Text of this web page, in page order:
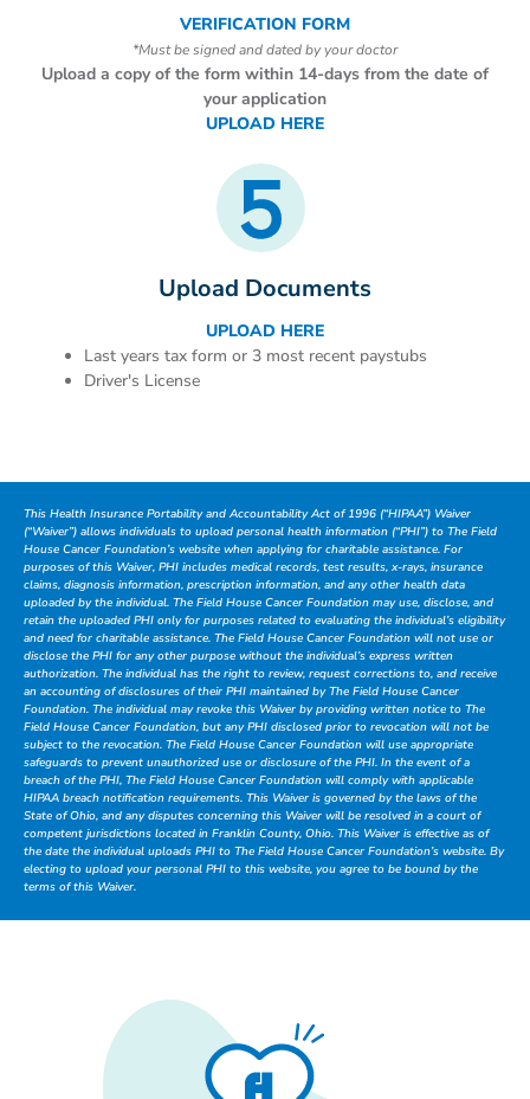
VERIFICATION FORM
*Must be signed and dated by your doctor
Upload a copy of the form within 14-days from the date of
your application
UPLOAD HERE
Upload Documents
UPLOAD HERE
Last years tax form or 3 most recent paystubs
Driver's License
This Health Insurance Portability and Accountability Act of 1996 (“HIPAA”) Waiver
(“Waiver”) allows individuals to upload personal health information (“PHI”) to The Field
House Cancer Foundation’s website when applying for charitable assistance. For
purposes of this Waiver, PHI includes medical records, test results, x-rays, insurance
claims, diagnosis information, prescription information, and any other health data
uploaded by the individual. The Field House Cancer Foundation may use, disclose, and
retain the uploaded PHI only for purposes related to evaluating the individual’s eligibility
and need for charitable assistance. The Field House Cancer Foundation will not use or
disclose the PHI for any other purpose without the individual’s express written
authorization. The individual has the right to review, request corrections to, and receive
an accounting of disclosures of their PHI maintained by The Field House Cancer
Foundation. The individual may revoke this Waiver by providing written notice to The
Field House Cancer Foundation, but any PHI disclosed prior to revocation will not be
subject to the revocation. The Field House Cancer Foundation will use appropriate
safeguards to prevent unauthorized use or disclosure of the PHI. In the event of a
breach of the PHI, The Field House Cancer Foundation will comply with applicable
HIPAA breach notification requirements. This Waiver is governed by the laws of the
State of Ohio, and any disputes concerning this Waiver will be resolved in a court of
competent jurisdictions located in Franklin County, Ohio. This Waiver is effective as of
the date the individual uploads PHI to The Field House Cancer Foundation’s website. By
electing to upload your personal PHI to this website, you agree to be bound by the
terms of this Waiver.